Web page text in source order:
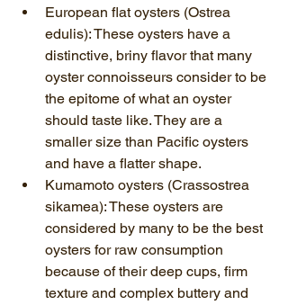
European flat oysters (Ostrea
edulis): These oysters have a
distinctive, briny flavor that many
oyster connoisseurs consider to be
the epitome of what an oyster
should taste like. They are a
smaller size than Pacific oysters
and have a flatter shape.
Kumamoto oysters (Crassostrea
sikamea): These oysters are
considered by many to be the best
oysters for raw consumption
because of their deep cups, firm
texture and complex buttery and